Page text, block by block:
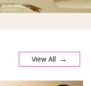
View All →